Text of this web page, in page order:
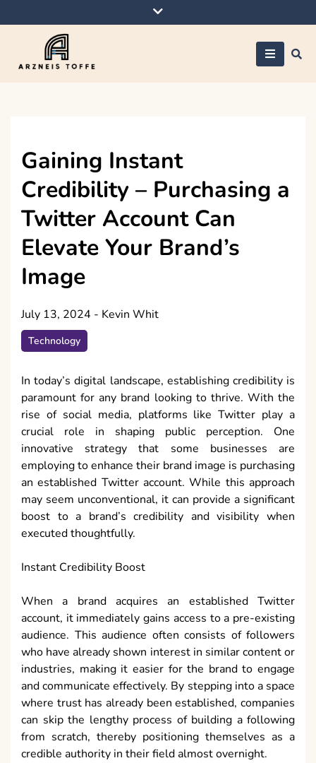
to
Gaining Instant
Credibility – Purchasing a
Twitter Account Can
Elevate Your Brand’s
Image
July 13, 2024 - Kevin Whit
Technology
In today’s digital landscape, establishing credibility is
paramount for any brand looking to thrive. With the
rise of social media, platforms like Twitter play a
crucial role in shaping public perception. One
innovative strategy that some businesses are
employing to enhance their brand image is purchasing
an established Twitter account. While this approach
may seem unconventional, it can provide a significant
boost to a brand’s credibility and visibility when
executed thoughtfully.
Instant Credibility Boost
When a brand acquires an established Twitter
account, it immediately gains access to a pre-existing
audience. This audience often consists of followers
who have already shown interest in similar content or
industries, making it easier for the brand to engage
and communicate effectively. By stepping into a space
where trust has already been established, companies
can skip the lengthy process of building a following
from scratch, thereby positioning themselves as a
credible authority in their field almost overnight.